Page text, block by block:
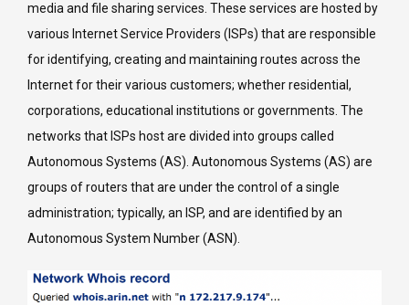
media and file sharing services. These services are hosted by
various Internet Service Providers (ISPs) that are responsible
for identifying, creating and maintaining routes across the
Internet for their various customers; whether residential,
corporations, educational institutions or governments. The
networks that ISPs host are divided into groups called
Autonomous Systems (AS). Autonomous Systems (AS) are
groups of routers that are under the control of a single
administration; typically, an ISP, and are identified by an
Autonomous System Number (ASN).